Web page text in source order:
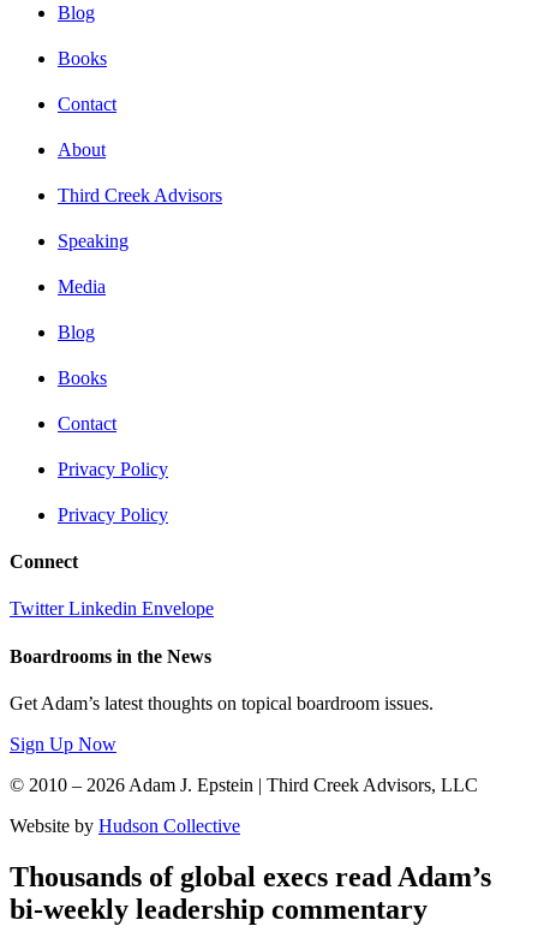
Blog
Books
Contact
About
Third Creek Advisors
Speaking
Media
Blog
Books
Contact
Privacy Policy
Privacy Policy
Connect
Twitter Linkedin Envelope
Boardrooms in the News
Get Adam’s latest thoughts on topical boardroom issues.
Sign Up Now
© 2010 – 2026 Adam J. Epstein | Third Creek Advisors, LLC
Website by Hudson Collective
Thousands of global execs read Adam’s
bi-weekly leadership commentary